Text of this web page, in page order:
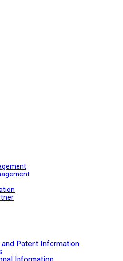
and Patent Information